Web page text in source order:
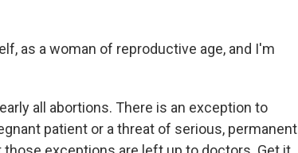
as a woman of reproductive age, and I'm
all abortions. There is an exception to
patient or a threat of serious, permanent